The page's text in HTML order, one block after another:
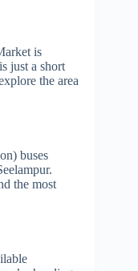
is
just a short
the area
buses
the most